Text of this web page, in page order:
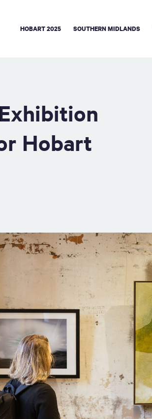
HOBART 2025 SOUTHERN MIDLANDS
Hobart